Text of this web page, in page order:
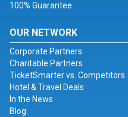
100% Guarantee
OUR NETWORK
Corporate Partners
Charitable Partners
TicketSmarter vs. Competitors
Hotel & Travel Deals
In the News
Blog